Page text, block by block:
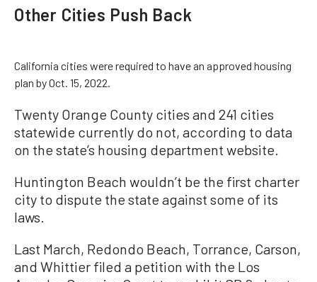
Other Cities Push Back
California cities were required to have an approved housing
plan by Oct. 15, 2022.
Twenty Orange County cities and 241 cities
statewide currently do not, according to data
on the state’s housing department website.
Huntington Beach wouldn’t be the first charter
city to dispute the state against some of its
laws.
Last March, Redondo Beach, Torrance, Carson,
and Whittier filed a petition with the Los